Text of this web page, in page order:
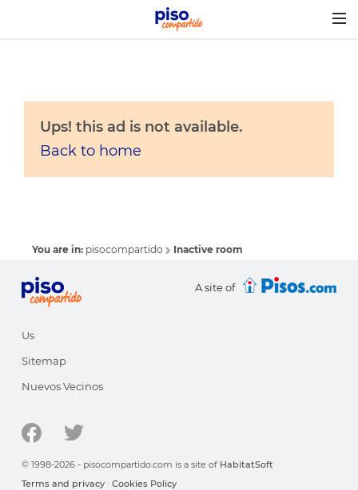
Ups! this ad is not available.
Back to home
You are in: pisocompartido Inactive room
A site of
Us
Sitemap
Nuevos Vecinos
© 1998-2026 - pisocompartido.com is a site of HabitatSoft
Terms and privacy · Cookies Policy